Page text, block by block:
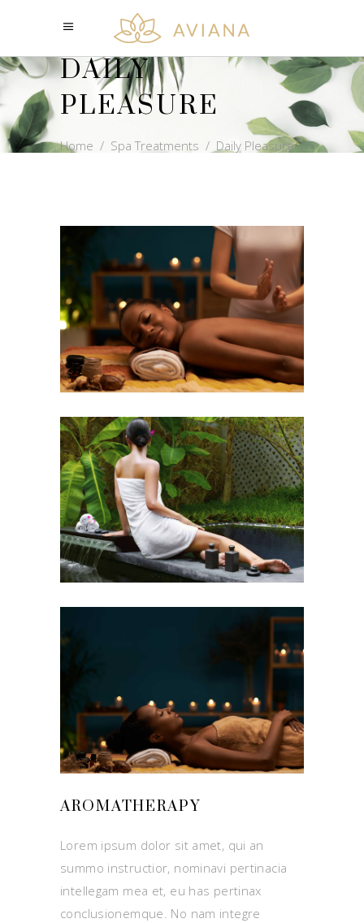
DAILY
PLEASURE
Home / Spa Treatments / Daily Pleasure
AROMATHERAPY
Lorem ipsum dolor sit amet, qui an
summo instructior, nominavi pertinacia
intellegam mea et, eu has pertinax
conclusionemque. No nam integre